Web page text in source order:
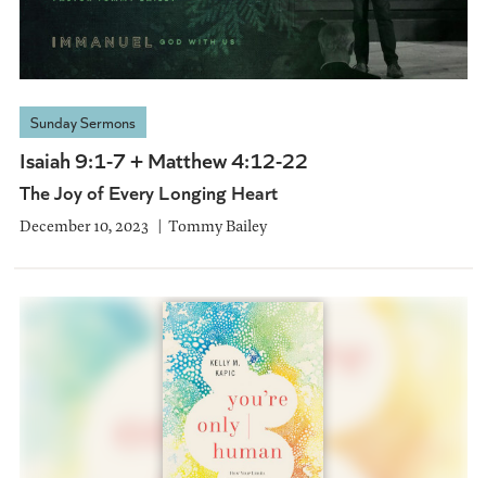
Sunday Sermons
Isaiah 9:1-7 + Matthew 4:12-22
The Joy of Every Longing Heart
December 10, 2023 Tommy Bailey